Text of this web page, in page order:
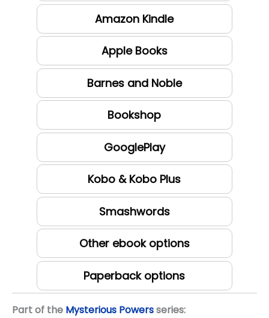
Amazon Kindle
Apple Books
Barnes and Noble
Bookshop
GooglePlay
Kobo & Kobo Plus
Smashwords
Other ebook options
Paperback options
Part of the Mysterious Powersseries: